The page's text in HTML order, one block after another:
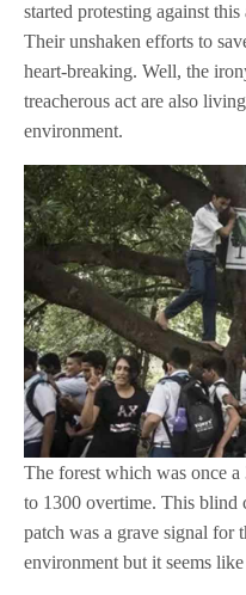
started protesting against
Their unshaken efforts to
heart-breaking. Well, the
treacherous act are also
environment.
The forest which was once a
to 1300 overtime. This blind
patch was a grave signal for
environment but it seems